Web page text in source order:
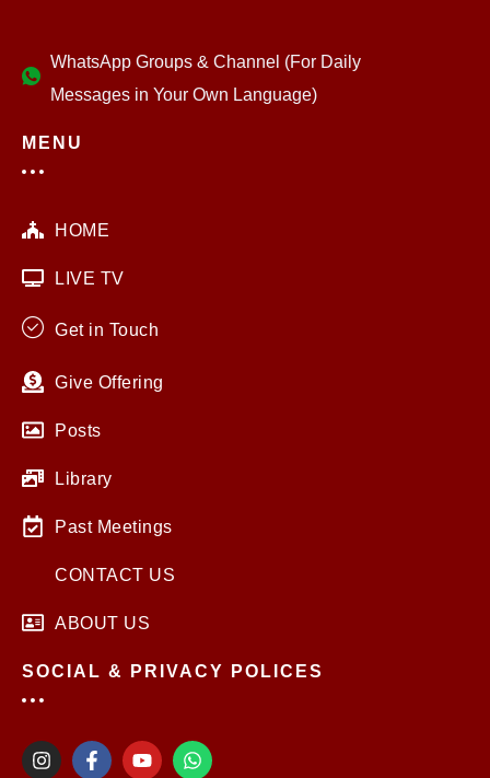
WhatsApp Groups & Channel (For Daily
Messages in Your Own Language)
MENU
HOME
LIVE TV
Get in Touch
Give Offering
Posts
Library
Past Meetings
CONTACT US
ABOUT US
SOCIAL & PRIVACY POLICES
I
n
F
a
Y
o
W
h